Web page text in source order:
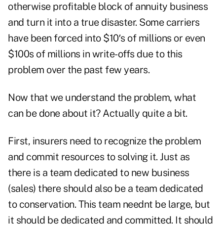
otherwise profitable block of annuity business
and turn it into a true disaster. Some carriers
have been forced into $10′s of millions or even
$100s of millions in write-offs due to this
problem over the past few years.
Now that we understand the problem, what
can be done about it? Actually quite a bit.
First, insurers need to recognize the problem
and commit resources to solving it. Just as
there is a team dedicated to new business
(sales) there should also be a team dedicated
to conservation. This team neednt be large, but
it should be dedicated and committed. It should